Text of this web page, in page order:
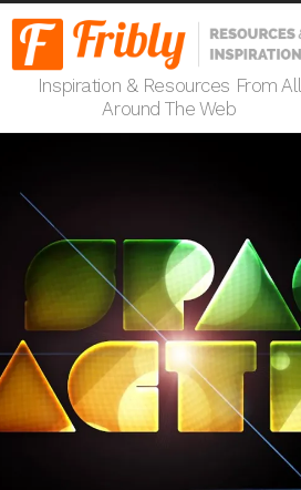
Inspiration & Resources From All
Around The Web